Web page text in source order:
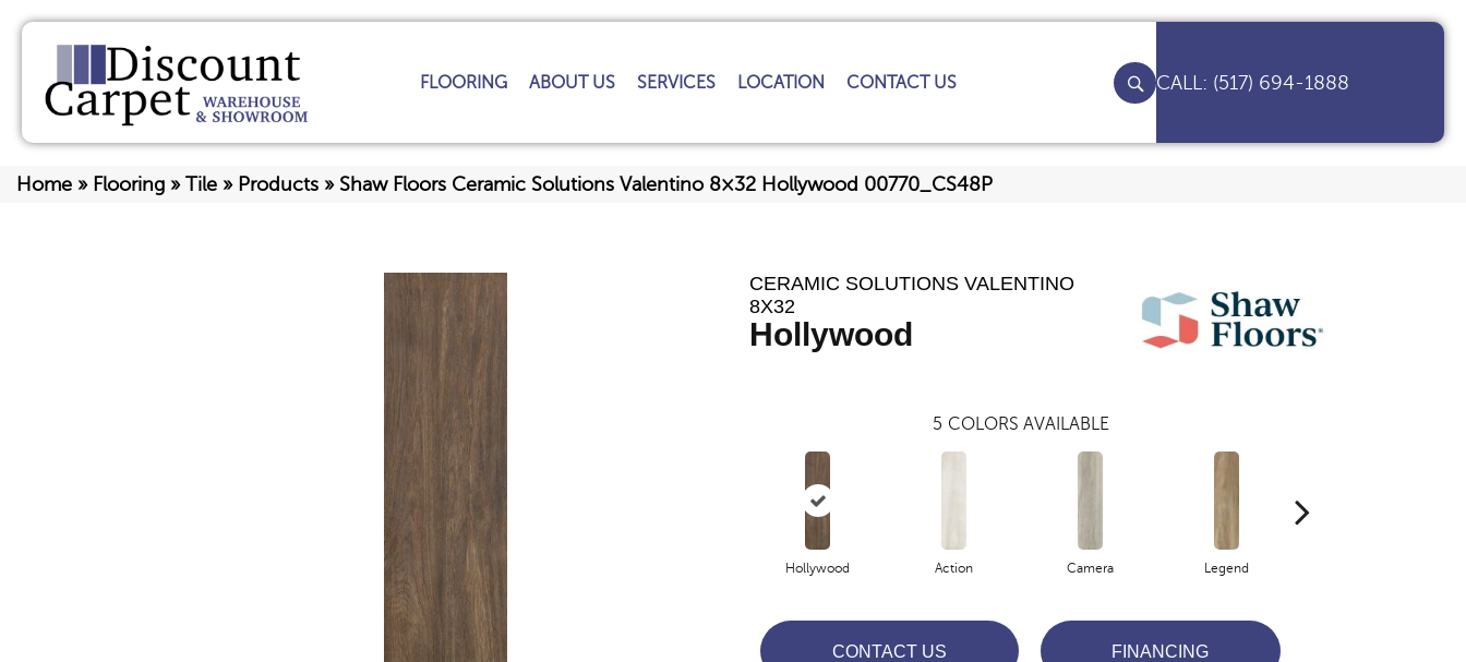
FLOORING ABOUT US SERVICES LOCATION CONTACT US (517) 694-1888
Home » Flooring » Tile » Products » Shaw Floors Ceramic Solutions Valentino 8×32 Hollywood 00770_CS48P
CERAMIC SOLUTIONS VALENTINO
8X32
Hollywood
5 COLORS AVAILABLE
Hollywood Action Camera Legend
CONTACT US FINANCING